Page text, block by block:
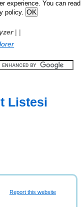
experience. You can read
policy.
| |
Listesi
Report this website